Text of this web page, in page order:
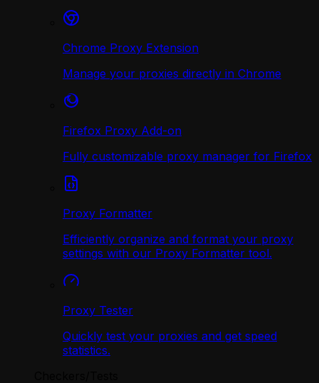
Chrome Proxy Extension
Manage your proxies directly in Chrome
Firefox Proxy Add-on
Fully customizable proxy manager for Firefox
Proxy Formatter
Efficiently organize and format your proxy
settings with our Proxy Formatter tool.
Proxy Tester
Quickly test your proxies and get speed
statistics.